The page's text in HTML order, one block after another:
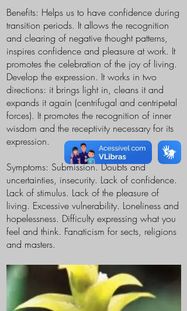
Benefits: Helps us to have confidence during
transition periods. It allows the recognition
and clearing of negative thought patterns,
inspires confidence and pleasure at work. It
promotes the celebration of the joy of living.
Develop the expression. It works in two
directions: it brings light in, cleans it and
expands it again (centrifugal and centripetal
forces). It promotes the recognition of inner
wisdom and the receptivity necessary for its
expression.
Symptoms: Submission. Doubts and
uncertainties, insecurity. Lack of confidence.
Lack of stimulus. Lack of the pleasure of
living. Excessive vulnerability. Loneliness and
hopelessness. Difficulty expressing what you
feel and think. Fanaticism for sects, religions
and masters.